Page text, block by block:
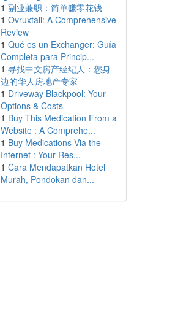
1 副业兼职：简单赚零花钱
1 Ovruxtali: A Comprehensive
Review
1 Qué es un Exchanger: Guía
Completa para Princip...
1 寻找中文房产经纪人：您身
边的华人房地产专家
1 Driveway Blackpool: Your
Options & Costs
1 Buy This Medication From a
Website : A Comprehe...
1 Buy Medications Via the
Internet : Your Res...
1 Cara Mendapatkan Hotel
Murah, Pondokan dan...